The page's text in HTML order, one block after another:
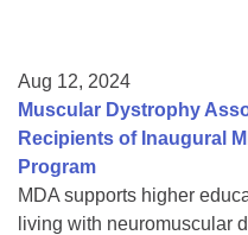
Aug 12, 2024
Muscular Dystrophy
Recipients of Inaugural
Program
MDA supports higher
living with neuromuscular